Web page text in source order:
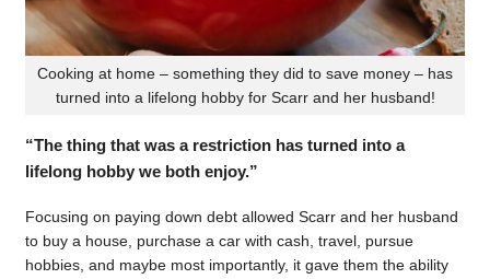
Cooking at home – something they did to save money – has
turned into a lifelong hobby for Scarr and her husband!
“The thing that was a restriction has turned into a
lifelong hobby we both enjoy.”
Focusing on paying down debt allowed Scarr and her husband
to buy a house, purchase a car with cash, travel, pursue
hobbies, and maybe most importantly, it gave them the ability